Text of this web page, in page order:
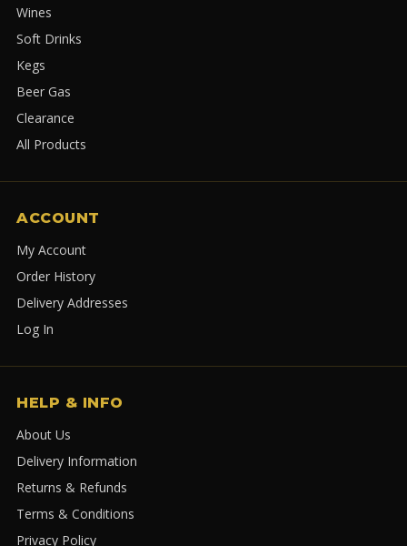
Wines
Soft Drinks
Kegs
Beer Gas
Clearance
All Products
ACCOUNT
My Account
Order History
Delivery Addresses
Log In
HELP & INFO
About Us
Delivery Information
Returns & Refunds
Terms & Conditions
Privacy Policy